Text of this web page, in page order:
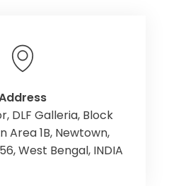
DLF Galleria, Block
Area 1B, Newtown,
West Bengal, INDIA